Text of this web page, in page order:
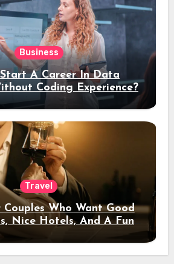
Business
A Career In Data
Coding Experience?
Travel
Couples Who Want Good
Nice Hotels, And A Fun
Night Out